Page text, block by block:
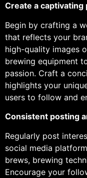
Create a captivating
Begin by crafting a
that reflects your
high-quality images
brewing equipment
passion. Craft a
highlights your
users to follow and
Consistent posting
Regularly post
social media
brews, brewing
Encourage your